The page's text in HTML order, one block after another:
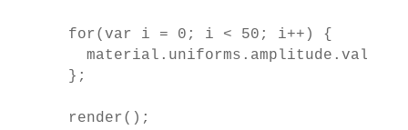
  for(var i = 0; i < 50; i++) {
  };
  render();